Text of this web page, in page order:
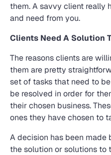
them. A savvy client really
and need from you.
Clients Need A Solution
The reasons clients are
them are pretty
set of tasks that need to
be resolved in order for
their chosen business.
ones they have chosen to
A decision has been
the solution or solutions to